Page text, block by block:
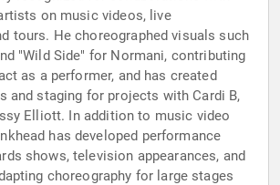
on music videos, live
tours. He choreographed visuals such
"Wild Side" for Normani, contributing
as a performer, and has created
and staging for projects with Cardi B,
Elliott. In addition to music video
has developed performance
shows, television appearances, and
choreography for large stages